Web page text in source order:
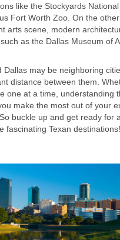
like the Stockyards
Fort Worth Zoo. On the
arts scene, modern
as the Dallas Museum of
may be neighboring
distance between them.
one at a time, understanding
make the most out of your
buckle up and get ready for
fascinating Texan